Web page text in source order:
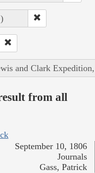
and Clark
from all
September 10, 1806
Journals
Gass, Patrick